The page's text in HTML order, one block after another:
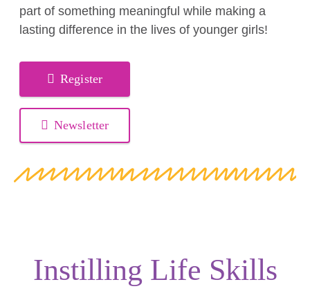
part of something meaningful while making a
lasting difference in the lives of younger girls!
Register
Newsletter
Instilling Life Skills